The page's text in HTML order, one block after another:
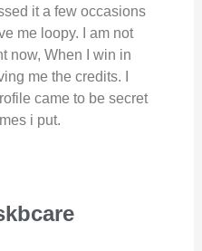
it a few occasions
me loopy. I am not
now, When I win in
me the credits. I
came to be secret
i put.